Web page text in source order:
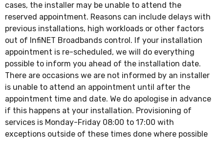
cases, the installer may be unable to attend the
reserved appointment. Reasons can include delays with
previous installations, high workloads or other factors
out of InfiNET Broadbands control. If your installation
appointment is re-scheduled, we will do everything
possible to inform you ahead of the installation date.
There are occasions we are not informed by an installer
is unable to attend an appointment until after the
appointment time and date. We do apologise in advance
if this happens at your installation. Provisioning of
services is Monday-Friday 08:00 to 17:00 with
exceptions outside of these times done where possible